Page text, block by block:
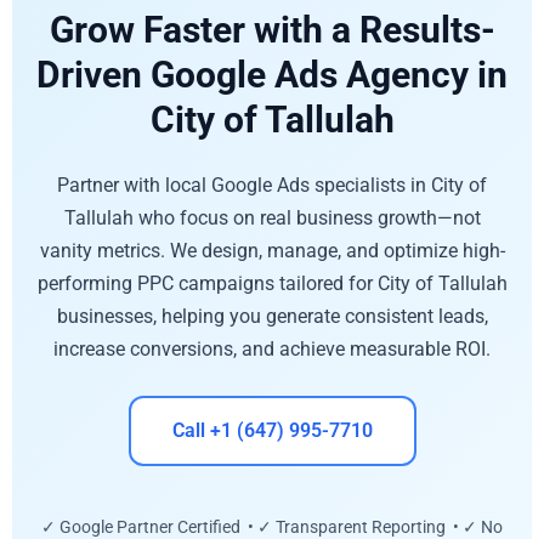
Grow Faster with a Results-
Driven Google Ads Agency in
City of Tallulah
Partner with local Google Ads specialists in City of
Tallulah who focus on real business growth—not
vanity metrics. We design, manage, and optimize high-
performing PPC campaigns tailored for City of Tallulah
businesses, helping you generate consistent leads,
increase conversions, and achieve measurable ROI.
Call +1 (647) 995-7710
✓ Google Partner Certified • ✓ Transparent Reporting • ✓ No